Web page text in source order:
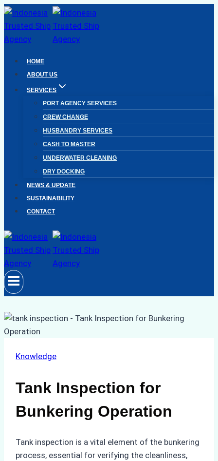
Skip
to
content
HOME
ABOUT US
SERVICES
PORT AGENCY SERVICES
CREW CHANGE
HUSBANDRY SERVICES
CASH TO MASTER
UNDERWATER CLEANING
DRY DOCKING
NEWS & UPDATE
SUSTAINABILITY
CONTACT
Knowledge
Tank Inspection for
Bunkering Operation
Tank inspection is a vital element of the bunkering
process, essential for verifying the cleanliness,